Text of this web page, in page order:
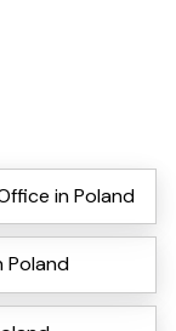
in Poland
Poland